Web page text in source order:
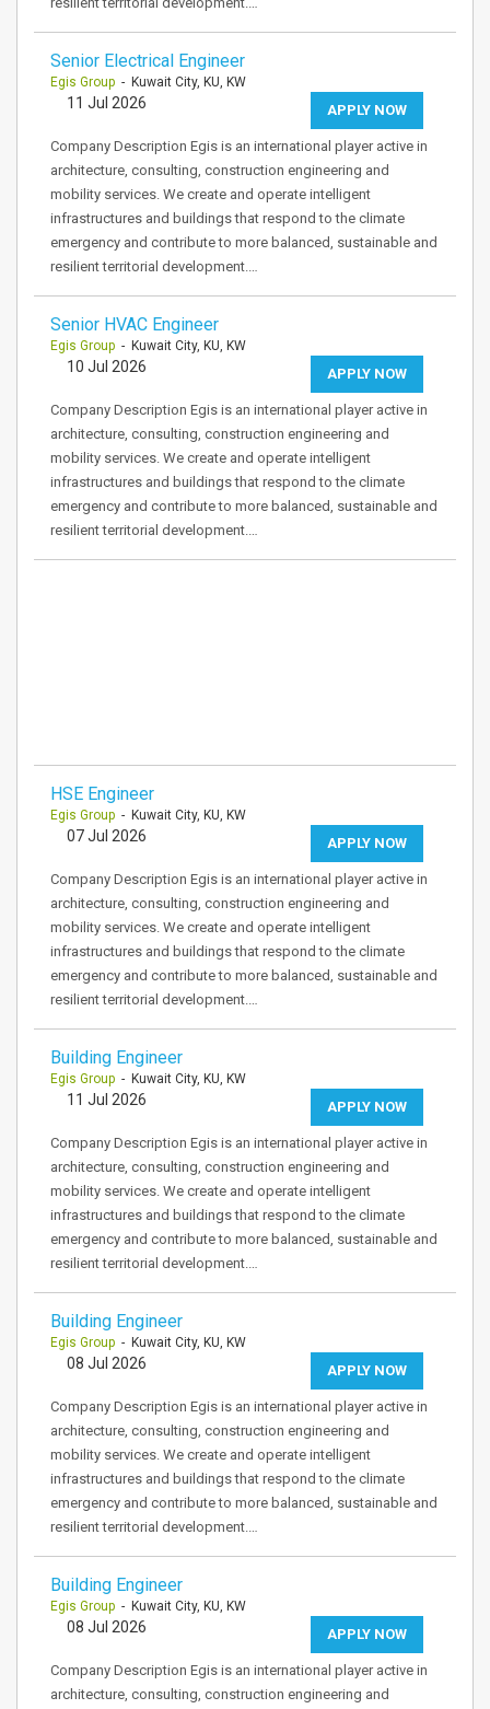
Senior Electrical Engineer
Egis Group - Kuwait City, KU, KW
APPLY NOW
11 Jul 2026
Company Description Egis is an international player active in
architecture, consulting, construction engineering and
mobility services. We create and operate intelligent
infrastructures and buildings that respond to the climate
emergency and contribute to more balanced, sustainable and
resilient territorial development.…
Senior HVAC Engineer
Egis Group - Kuwait City, KU, KW
APPLY NOW
10 Jul 2026
Company Description Egis is an international player active in
architecture, consulting, construction engineering and
mobility services. We create and operate intelligent
infrastructures and buildings that respond to the climate
emergency and contribute to more balanced, sustainable and
resilient territorial development.…
HSE Engineer
Egis Group - Kuwait City, KU, KW
APPLY NOW
07 Jul 2026
Company Description Egis is an international player active in
architecture, consulting, construction engineering and
mobility services. We create and operate intelligent
infrastructures and buildings that respond to the climate
emergency and contribute to more balanced, sustainable and
resilient territorial development.…
Building Engineer
Egis Group - Kuwait City, KU, KW
APPLY NOW
11 Jul 2026
Company Description Egis is an international player active in
architecture, consulting, construction engineering and
mobility services. We create and operate intelligent
infrastructures and buildings that respond to the climate
emergency and contribute to more balanced, sustainable and
resilient territorial development.…
Building Engineer
Egis Group - Kuwait City, KU, KW
APPLY NOW
08 Jul 2026
Company Description Egis is an international player active in
architecture, consulting, construction engineering and
mobility services. We create and operate intelligent
infrastructures and buildings that respond to the climate
emergency and contribute to more balanced, sustainable and
resilient territorial development.…
Building Engineer
Egis Group - Kuwait City, KU, KW
APPLY NOW
08 Jul 2026
Company Description Egis is an international player active in
architecture, consulting, construction engineering and